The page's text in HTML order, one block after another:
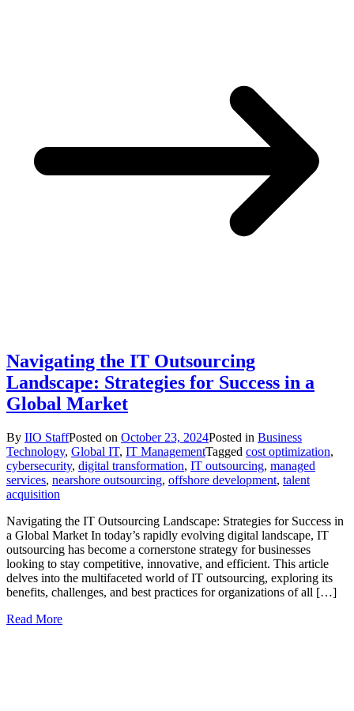
Navigating the IT Outsourcing
Landscape: Strategies for Success in a
Global Market
By IIO StaffPosted on October 23, 2024Posted in Business
Technology, Global IT, IT ManagementTagged cost optimization,
cybersecurity, digital transformation, IT outsourcing, managed
services, nearshore outsourcing, offshore development, talent
acquisition
Navigating the IT Outsourcing Landscape: Strategies for Success in
a Global Market In today’s rapidly evolving digital landscape, IT
outsourcing has become a cornerstone strategy for businesses
looking to stay competitive, innovative, and efficient. This article
delves into the multifaceted world of IT outsourcing, exploring its
benefits, challenges, and best practices for organizations of all […]
Read More